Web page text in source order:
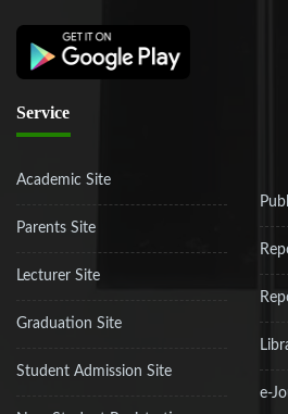
Service
Academic Site
Parents Site
Lecturer Site
Graduation Site
Student Admission Site
e-